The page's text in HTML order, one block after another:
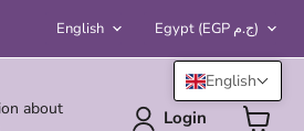
Language
English Country
Egypt (EGP ج.م)
about
Login
English